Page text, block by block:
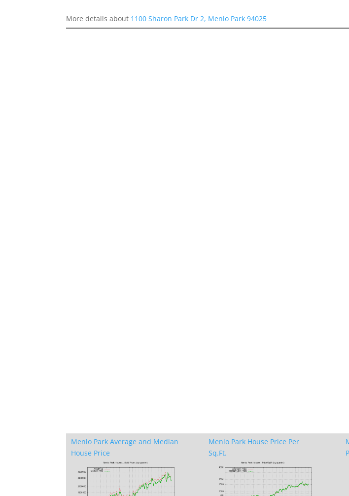
More details about 1100 Sharon Park Dr 2, Menlo Park 94025
Menlo Park Average and Median
House Price
Menlo Park House Price Per
Sq.Ft.